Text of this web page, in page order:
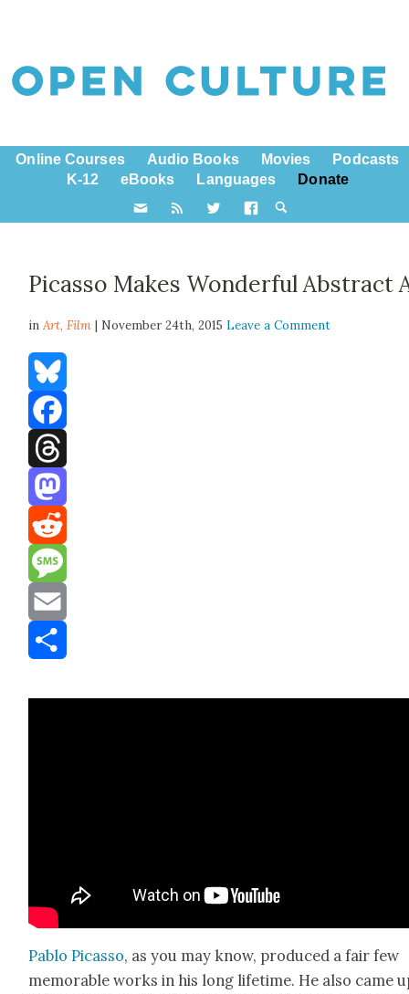
Online Courses Audio Books Movies
Podcasts
K-12
eBooks Languages Donate
Picasso Makes Wonderful Abstract
inArt,Film | November 24th, 2015Leave a Comment
Bluesky
Facebook
Threads
Mastodon
Reddit
Message
Email
Pablo Picas­so, as you may know, pro­duced a fair few
mem­o­rable works in his long life­time. He also came